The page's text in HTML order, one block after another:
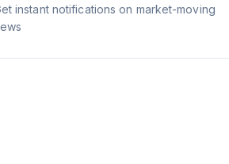
instant notifications on market-moving